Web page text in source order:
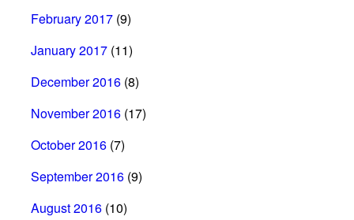
February 2017 (9)
January 2017 (11)
December 2016 (8)
November 2016 (17)
October 2016 (7)
September 2016 (9)
August 2016 (10)